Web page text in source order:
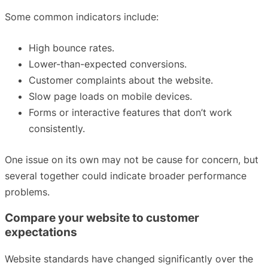
Some common indicators include:
High bounce rates.
Lower-than-expected conversions.
Customer complaints about the website.
Slow page loads on mobile devices.
Forms or interactive features that don’t work
consistently.
One issue on its own may not be cause for concern, but
several together could indicate broader performance
problems.
Compare your website to customer
expectations
Website standards have changed significantly over the